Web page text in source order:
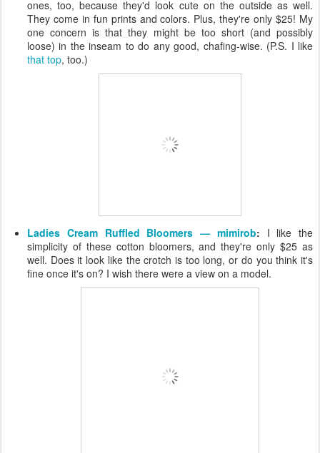
ones, too, because they'd look cute on the outside as well.
They come in fun prints and colors. Plus, they're only $25! My
one concern is that they might be too short (and possibly
loose) in the inseam to do any good, chafing-wise. (P.S. I like
that top, too.)
Ladies Cream Ruffled Bloomers — mimirob: I like the
simplicity of these cotton bloomers, and they're only $25 as
well. Does it look like the crotch is too long, or do you think it's
fine once it's on? I wish there were a view on a model.